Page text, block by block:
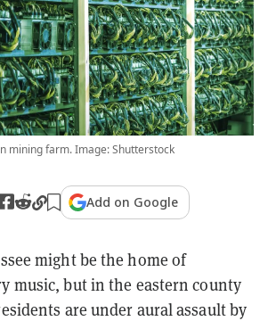
mining farm. Image: Shutterstock
Add on Google
might be the home of
music, but in the eastern county
are under aural assault by